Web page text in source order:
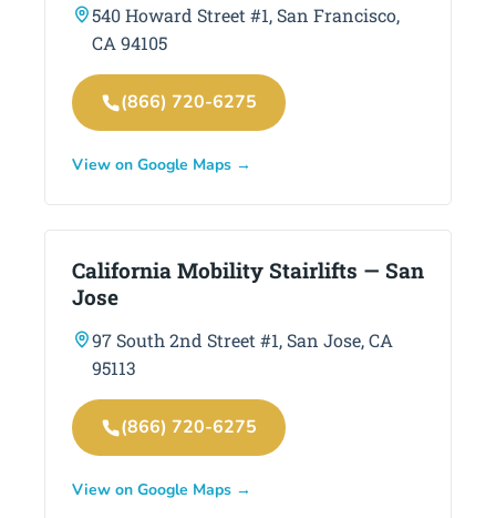
540 Howard Street #1, San Francisco,
CA 94105
(866) 720-6275
View on Google Maps →
California Mobility Stairlifts — San
Jose
97 South 2nd Street #1, San Jose, CA
95113
(866) 720-6275
View on Google Maps →